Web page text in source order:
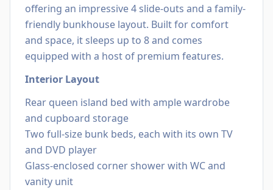
offering an impressive 4 slide-outs and a family-
friendly bunkhouse layout. Built for comfort
and space, it sleeps up to 8 and comes
equipped with a host of premium features.
Interior Layout
Rear queen island bed with ample wardrobe
and cupboard storage
Two full-size bunk beds, each with its own TV
and DVD player
Glass-enclosed corner shower with WC and
vanity unit